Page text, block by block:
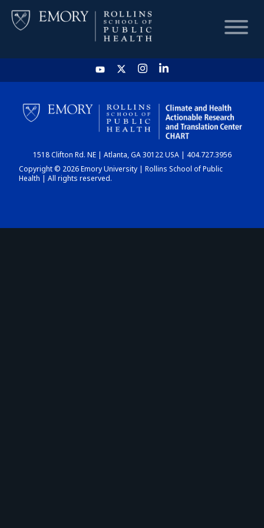
HOME
CHART
DASHBOARD
1518 Clifton Rd. NE | Atlanta, GA 30122 USA | 404.727.3956
Copyright © 2026 Emory University | Rollins School of Public
Health | All rights reserved.